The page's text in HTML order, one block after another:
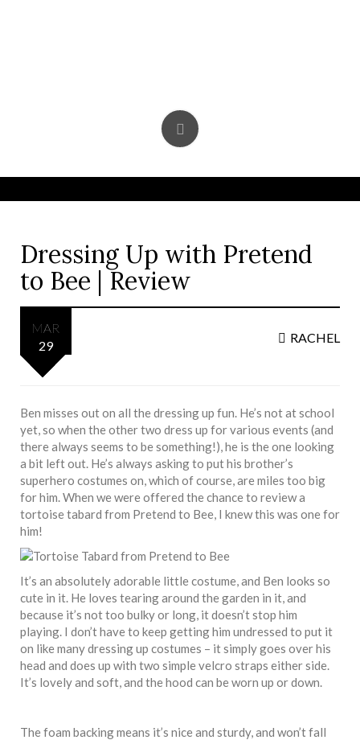
Dressing Up with Pretend
to Bee | Review
MAR
29
RACHEL
Ben misses out on all the dressing up fun. He’s not at school
yet, so when the other two dress up for various events (and
there always seems to be something!), he is the one looking
a bit left out. He’s always asking to put his brother’s
superhero costumes on, which of course, are miles too big
for him. When we were offered the chance to review a
tortoise tabard from Pretend to Bee, I knew this was one for
him!
It’s an absolutely adorable little costume, and Ben looks so
cute in it. He loves tearing around the garden in it, and
because it’s not too bulky or long, it doesn’t stop him
playing. I don’t have to keep getting him undressed to put it
on like many dressing up costumes – it simply goes over his
head and does up with two simple velcro straps either side.
It’s lovely and soft, and the hood can be worn up or down.
The foam backing means it’s nice and sturdy, and won’t fall